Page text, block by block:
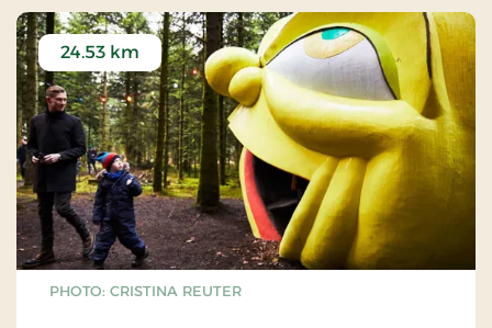
PHOTO: CRISTINA REUTER
24.53 km